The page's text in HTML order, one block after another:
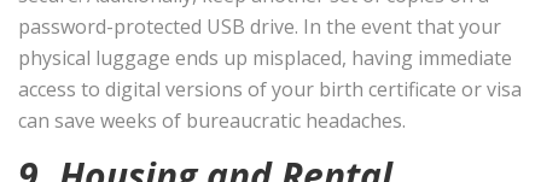
password-protected USB drive. In the event that your
physical luggage ends up misplaced, having immediate
access to digital versions of your birth certificate or visa
can save weeks of bureaucratic headaches.